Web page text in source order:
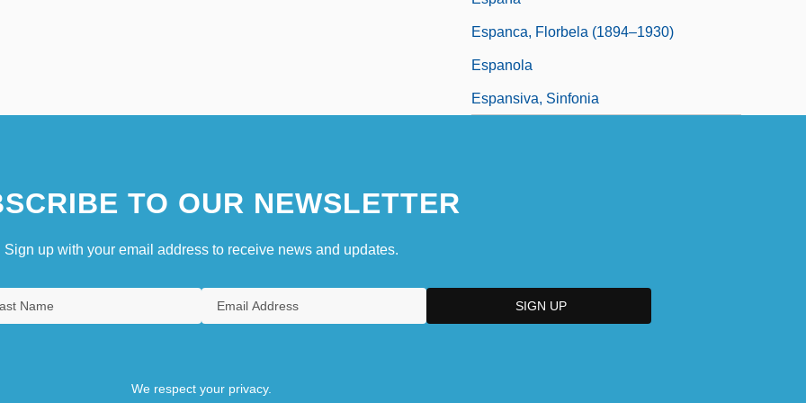
Espanca, Florbela (1894–1930)
Espanola
Espansiva, Sinfonia
TO OUR NEWSLETTER
Sign up with your email address to receive news and updates.
We respect your privacy.